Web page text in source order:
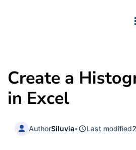
Create a
in Excel
AuthorSiluvia• Last modified